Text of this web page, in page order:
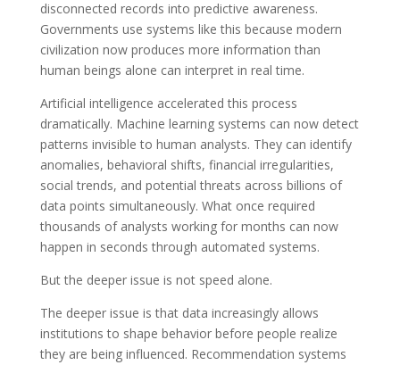
disconnected records into predictive awareness.
Governments use systems like this because modern
civilization now produces more information than
human beings alone can interpret in real time.
Artificial intelligence accelerated this process
dramatically. Machine learning systems can now detect
patterns invisible to human analysts. They can identify
anomalies, behavioral shifts, financial irregularities,
social trends, and potential threats across billions of
data points simultaneously. What once required
thousands of analysts working for months can now
happen in seconds through automated systems.
But the deeper issue is not speed alone.
The deeper issue is that data increasingly allows
institutions to shape behavior before people realize
they are being influenced. Recommendation systems